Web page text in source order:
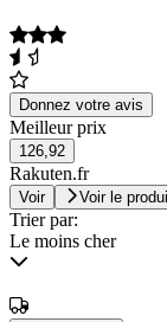
Donnez votre avis
Meilleur prix
126,92
Rakuten.fr
Voir Voir le
Trier par:
Le moins cher